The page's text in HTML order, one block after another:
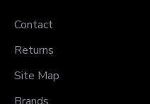
Contact
Returns
Site Map